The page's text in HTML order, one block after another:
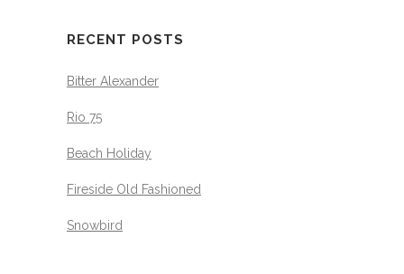
RECENT POSTS
Bitter Alexander
Rio 75
Beach Holiday
Fireside Old Fashioned
Snowbird